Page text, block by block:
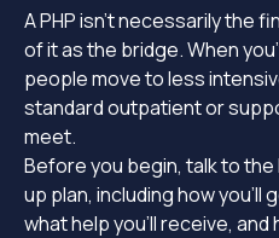
A PHP isn’t necessarily the
of it as the bridge. When
people move to less
standard outpatient or
meet.
Before you begin, talk to
up plan, including how
what help you’ll receive,